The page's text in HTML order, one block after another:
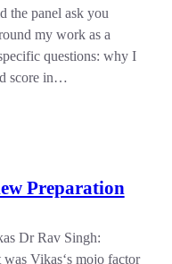
the panel ask you
my work as a
questions: why I
score in…
Preparation
Dr Rav Singh:
Vikas‘s mojo factor